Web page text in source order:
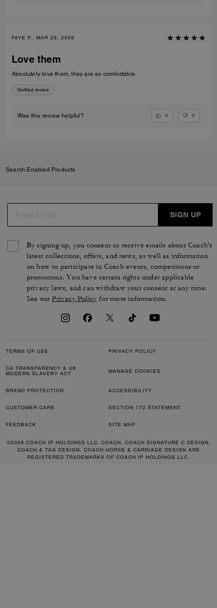
FAYE P., MAR 29, 2026
Love them
Absolutely love them, they are so comfortable.
Verified review
Was this review helpful? 0 0
Search Enabled Products
SIGN UP
By signing up, you consent to receive emails about Coach's
latest collections, offers, and news, as well as information
on how to participate in Coach events, competitions or
promotions. You have certain rights under applicable
privacy laws, and can withdraw your consent at any time.
See ourPrivacy Policy for more information.
TERMS OF USE PRIVACY POLICY
CA TRANSPARENCY & UK
MODERN SLAVERY ACT
MANAGE COOKIES
BRAND PROTECTION ACCESSIBILITY
CUSTOMER CARE SECTION 172 STATEMENT
FEEDBACK SITE MAP
©2026 COACH IP HOLDINGS LLC. COACH, COACH SIGNATURE C DESIGN,
COACH & TAG DESIGN, COACH HORSE & CARRIAGE DESIGN ARE
REGISTERED TRADEMARKS OF COACH IP HOLDINGS LLC.